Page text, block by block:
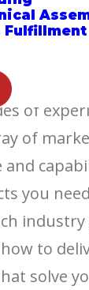
Fulfillment
of
of
and
you
to
solve